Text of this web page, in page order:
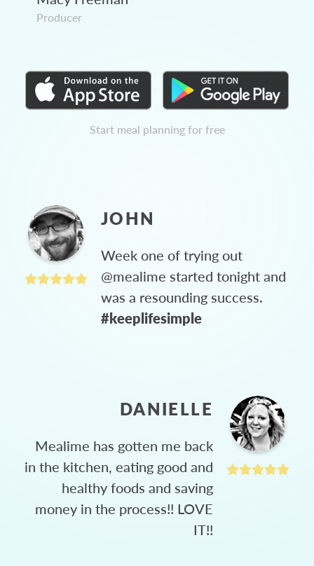
Producer
Start meal planning for free
JOHN
Week one of trying out
@mealime started tonight and
was a resounding success.
#keeplifesimple
DANIELLE
Mealime has gotten me back
in the kitchen, eating good and
healthy foods and saving
money in the process!! LOVE
IT!!